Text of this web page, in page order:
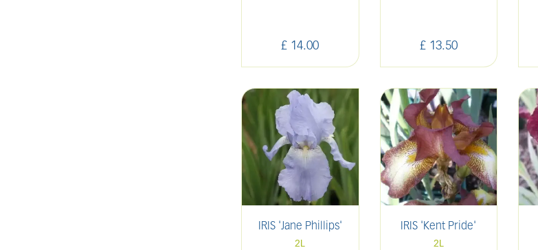
£ 14.00 £ 13.50
IRIS 'Jane Phillips'
2L
IRIS 'Kent Pride'
2L